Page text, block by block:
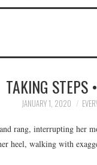
TAKING STEPS
JANUARY 1, 2020
rang, interrupting her
heel, walking with